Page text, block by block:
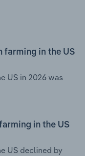
farming in the US
US in 2026 was
in the US
US declined by